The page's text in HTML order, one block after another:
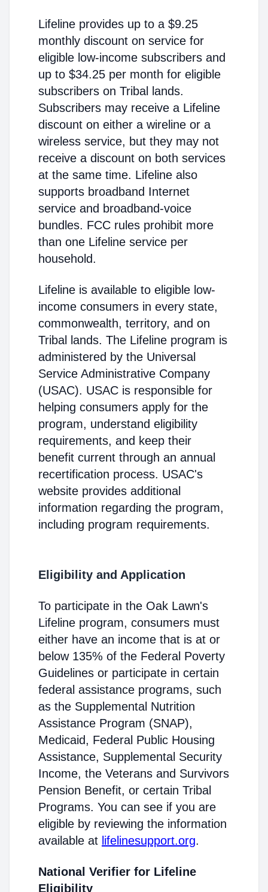
Lifeline provides up to a $9.25
monthly discount on service for
eligible low-income subscribers and
up to $34.25 per month for eligible
subscribers on Tribal lands.
Subscribers may receive a Lifeline
discount on either a wireline or a
wireless service, but they may not
receive a discount on both services
at the same time. Lifeline also
supports broadband Internet
service and broadband-voice
bundles. FCC rules prohibit more
than one Lifeline service per
household.
Lifeline is available to eligible low-
income consumers in every state,
commonwealth, territory, and on
Tribal lands. The Lifeline program is
administered by the Universal
Service Administrative Company
(USAC). USAC is responsible for
helping consumers apply for the
program, understand eligibility
requirements, and keep their
benefit current through an annual
recertification process. USAC's
website provides additional
information regarding the program,
including program requirements.
Eligibility and Application
To participate in the Oak Lawn's
Lifeline program, consumers must
either have an income that is at or
below 135% of the Federal Poverty
Guidelines or participate in certain
federal assistance programs, such
as the Supplemental Nutrition
Assistance Program (SNAP),
Medicaid, Federal Public Housing
Assistance, Supplemental Security
Income, the Veterans and Survivors
Pension Benefit, or certain Tribal
Programs. You can see if you are
eligible by reviewing the information
available at lifelinesupport.org.
National Verifier for Lifeline
Eligibility